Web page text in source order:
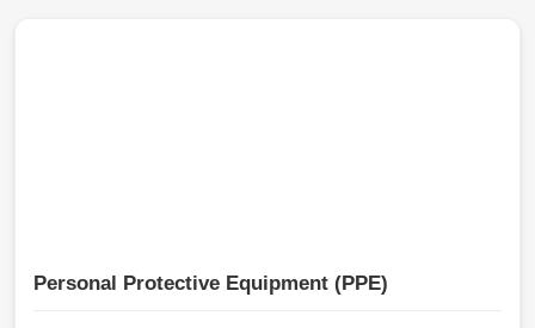
Personal Protective Equipment (PPE)